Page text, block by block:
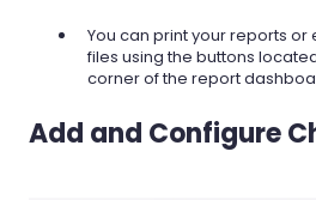
You can print your reports or
files using the buttons
corner of the report
Add and Configure